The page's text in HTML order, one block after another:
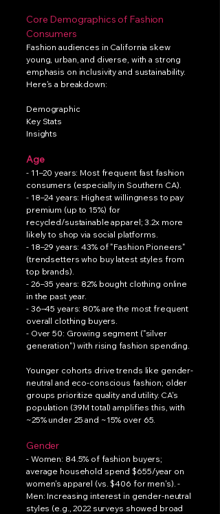
Core Demographics of Fashion
Consumers
Fashion audiences in California skew
young, urban, and diverse, with a strong
emphasis on inclusivity and sustainability.
Here's a breakdown:
Demographic
Key Stats
Insights
Age
- 11–20 years: Most frequent fast fashion
consumers (especially in Southern CA).
- 18–24 years: Highest willingness to pay
premium (up to 15%) for
recycled/sustainable apparel; 3.2x more
likely to shop via social platforms.
- 18–29 years: 43% of "Fashion Pioneers"
(trendsetters who buy latest styles from
top brands).
- 26–35 years: 82% bought clothing online
in the past year.
- 36–45 years: 80% are the most frequent
overall clothing buyers.
- Over 50: Growing segment ("silver
generation") with rising fashion spending.
Younger cohorts drive trends like gender-
neutral and eco-conscious fashion; older
groups prioritize quality and utility. CA's
population (39M total) amplifies this, with
~25% under 25 and ~15% over 65.
Gender
- Women: 84.5% of fashion buyers;
average household spend $655/year on
women's apparel (vs. $406 for men's). -
Men: Increasing interest in gender-neutral
styles (e.g., 2022 surveys showed broad